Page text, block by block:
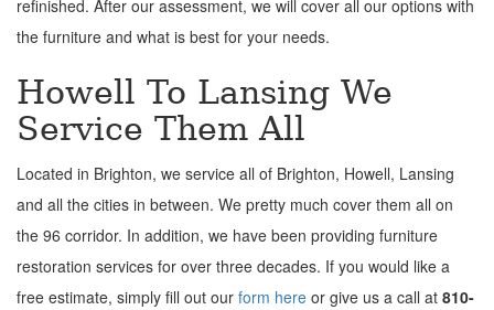
refinished. After our assessment, we will cover all our options with
the furniture and what is best for your needs.
Howell To Lansing We
Service Them All
Located in Brighton, we service all of Brighton, Howell, Lansing
and all the cities in between. We pretty much cover them all on
the 96 corridor. In addition, we have been providing furniture
restoration services for over three decades. If you would like a
free estimate, simply fill out our form here or give us a call at 810-